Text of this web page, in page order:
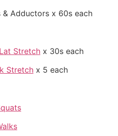
& Adductors x 60s each
Stretch x 30s each
Stretch x 5 each